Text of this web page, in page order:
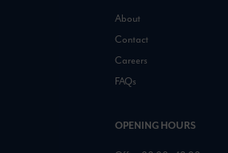
About
Contact
Careers
FAQs
OPENING HOURS